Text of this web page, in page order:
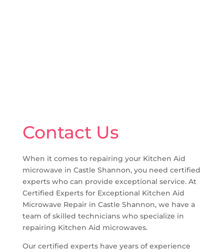
Contact Us
When it comes to repairing your Kitchen Aid
microwave in Castle Shannon, you need certified
experts who can provide exceptional service. At
Certified Experts for Exceptional Kitchen Aid
Microwave Repair in Castle Shannon, we have a
team of skilled technicians who specialize in
repairing Kitchen Aid microwaves.
Our certified experts have years of experience